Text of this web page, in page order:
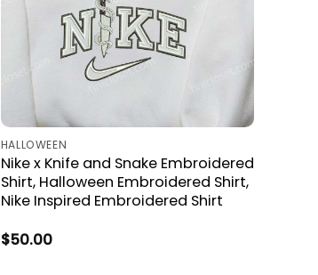
HALLOWEEN
Nike x Knife and Snake Embroidered
Shirt, Halloween Embroidered Shirt,
Nike Inspired Embroidered Shirt
$50.00